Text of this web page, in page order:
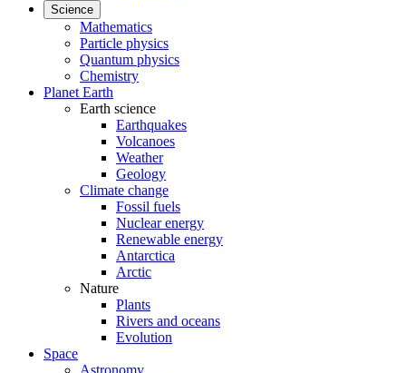
Science
Mathematics
Particle physics
Quantum physics
Chemistry
Planet Earth
Earth science
Earthquakes
Volcanoes
Weather
Geology
Climate change
Fossil fuels
Nuclear energy
Renewable energy
Antarctica
Arctic
Nature
Plants
Rivers and oceans
Evolution
Space
Astronomy